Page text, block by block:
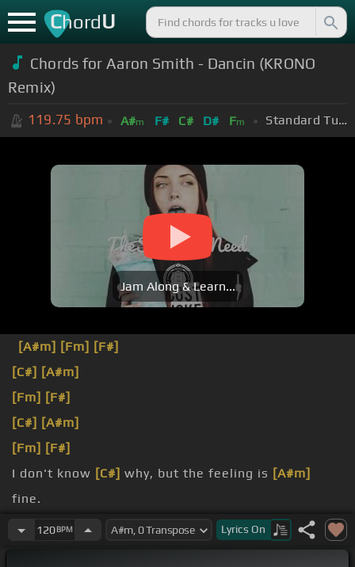
ChordU
Chords for Aaron Smith - Dancin (KRONO
Remix)
119.75 bpm A#m F# C# D# Fm Standard Tuning (EADGBE)
Jam Along & Learn...
[A#m] [Fm] [F#]
[C#] [A#m]
[Fm] [F#]
[C#] [A#m]
[Fm] [F#]
I don't know [C#] why, but the feeling is [A#m]
fine.
dreaming
of me?
120BPM Lyrics On